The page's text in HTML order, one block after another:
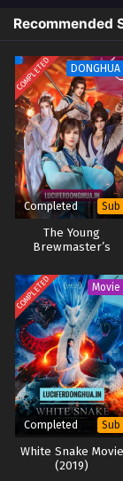
Recommended
COMPLETED DONGHUA
Completed Sub
The Young
Brewmaster’s
(2024)
COMPLETED Movie
Completed Sub
White Snake Movie
(2019)